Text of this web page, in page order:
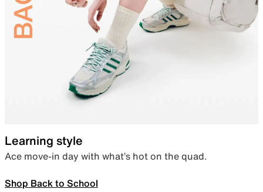
Learning style
Ace move-in day with what’s hot on the quad.
Shop Back to School